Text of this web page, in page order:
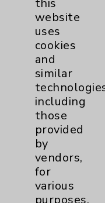
Women's
Resources
Affiliation
Chargemaster
Community
this
website
uses
cookies
and
similar
including
those
provided
by
vendors,
for
various